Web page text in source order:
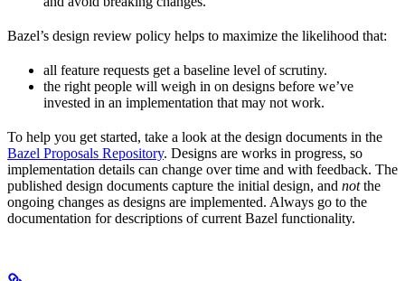
Bazel’s design review policy helps to maximize the likelihood that:
all feature requests get a baseline level of scrutiny.
the right people will weigh in on designs before we’ve
invested in an implementation that may not work.
To help you get started, take a look at the design documents in the
Bazel Proposals Repository. Designs are works in progress, so
implementation details can change over time and with feedback. The
published design documents capture the initial design, and notthe
ongoing changes as designs are implemented. Always go to the
documentation for descriptions of current Bazel functionality.